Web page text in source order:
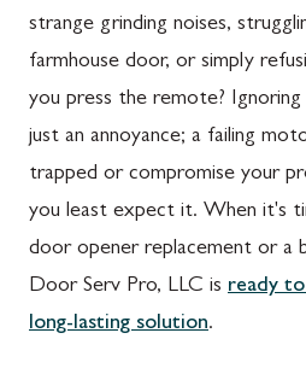
strange grinding noises,
farmhouse door, or simply
you press the remote?
just an annoyance; a failing
trapped or compromise your
you least expect it. When it's
door opener replacement or a
Door Serv Pro, LLC is ready
long-lasting solution.